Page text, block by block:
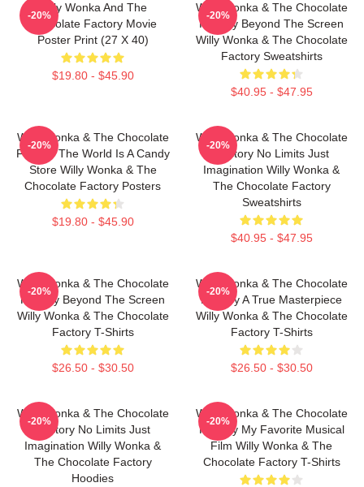
Willy Wonka And The
Chocolate Factory Movie
Poster Print (27 X 40)
$19.80 - $45.90
-20%
Willy Wonka & The Chocolate
Factory Beyond The Screen
Willy Wonka & The Chocolate
Factory Sweatshirts
$40.95 - $47.95
-20%
Willy Wonka & The Chocolate
Factory The World Is A Candy
Store Willy Wonka & The
Chocolate Factory Posters
$19.80 - $45.90
-20%
Willy Wonka & The Chocolate
Factory No Limits Just
Imagination Willy Wonka &
The Chocolate Factory
Sweatshirts
$40.95 - $47.95
-20%
Willy Wonka & The Chocolate
Factory Beyond The Screen
Willy Wonka & The Chocolate
Factory T-Shirts
$26.50 - $30.50
-20%
Willy Wonka & The Chocolate
Factory A True Masterpiece
Willy Wonka & The Chocolate
Factory T-Shirts
$26.50 - $30.50
-20%
Willy Wonka & The Chocolate
Factory No Limits Just
Imagination Willy Wonka &
The Chocolate Factory
Hoodies
-20%
Willy Wonka & The Chocolate
Factory My Favorite Musical
Film Willy Wonka & The
Chocolate Factory T-Shirts
-20%